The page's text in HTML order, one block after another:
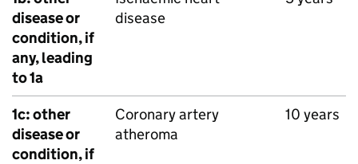
disease or
condition, if
any, leading
to 1a
disease
1c: other
disease or
condition, if
Coronary artery
atheroma
10 years